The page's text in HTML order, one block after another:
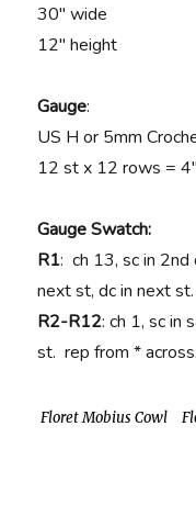
30″ wide
12″ height
Gauge:
US H or 5mm
12 st x 12 rows = 4″
Gauge Swatch:
R1: ch 13, sc in 2nd
next st, dc in next
R2-R12: ch 1, sc in
st. rep from *
Floret Mobius Cowl